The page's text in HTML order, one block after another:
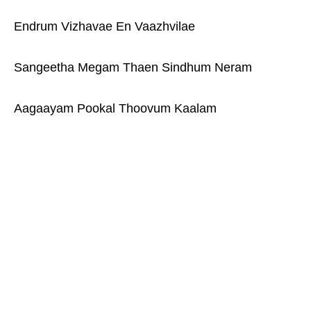
Endrum Vizhavae En Vaazhvilae
Sangeetha Megam Thaen Sindhum Neram
Aagaayam Pookal Thoovum Kaalam